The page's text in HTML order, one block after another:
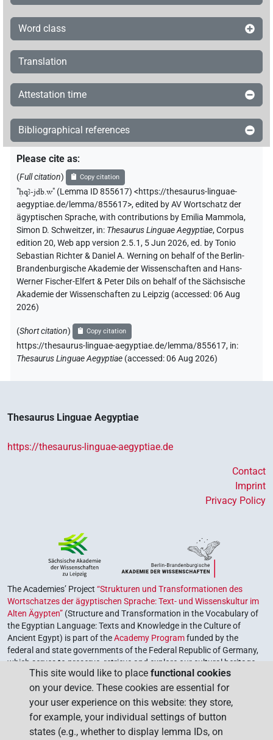
Word class
Translation
Attestation time
Bibliographical references
Please cite as:
(Full citation) Copy citation
"ḥqꜣ-jdb.w" (Lemma ID 855617) <https://thesaurus-linguae-
aegyptiae.de/lemma/855617>,edited by AV Wortschatz der
ägyptischen Sprache,with contributions by Emilia Mammola,
Simon D. Schweitzer, in: Thesaurus Linguae Aegyptiae,Corpus
edition 20, Web app version 2.5.1, 5 Jun 2026, ed. by Tonio
Sebastian Richter & Daniel A. Werning on behalf of the Berlin-
Brandenburgische Akademie der Wissenschaften and Hans-
Werner Fischer-Elfert & Peter Dils on behalf of the Sächsische
Akademie der Wissenschaften zu Leipzig (accessed:06 Aug
2026)
(Short citation) Copy citation
https://thesaurus-linguae-aegyptiae.de/lemma/855617, in:
Thesaurus Linguae Aegyptiae (accessed:06 Aug 2026)
Thesaurus Linguae Aegyptiae
https://thesaurus-linguae-aegyptiae.de
Contact
Imprint
Privacy Policy
The Academies’ Project “Strukturen und Transformationen des
Wortschatzes der ägyptischen Sprache: Text- und Wissenskultur im
Alten Ägypten” (Structure and Transformation in the Vocabulary of
the Egyptian Language: Texts and Knowledge in the Culture of
Ancient Egypt) is part of theAcademy Programfunded by the
federal and state governments of the Federal Republic of Germany,
which serves to preserve, retrieve and explore our cultural heritage.
The program is coordinated by theUnion of the German Academies
of Sciences and Humanities.
This site would like to place functional cookies
on your device. These cookies are essential for
your user experience on this website: they store,
for example, your individual settings of button
states (e.g., whether to display lemma IDs, on